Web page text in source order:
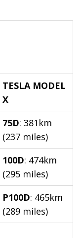
TESLA MODEL
X
75D: 381km
(237 miles)
100D: 474km
(295 miles)
P100D: 465km
(289 miles)